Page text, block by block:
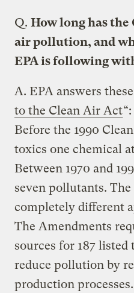
Q. How long has the
air pollution, and
EPA is following
A. EPA answers
to the Clean Air Act“:
Before the 1990
toxics one chemical
Between 1970 and
seven pollutants.
completely different
The Amendments
sources for 187
reduce pollution by
production